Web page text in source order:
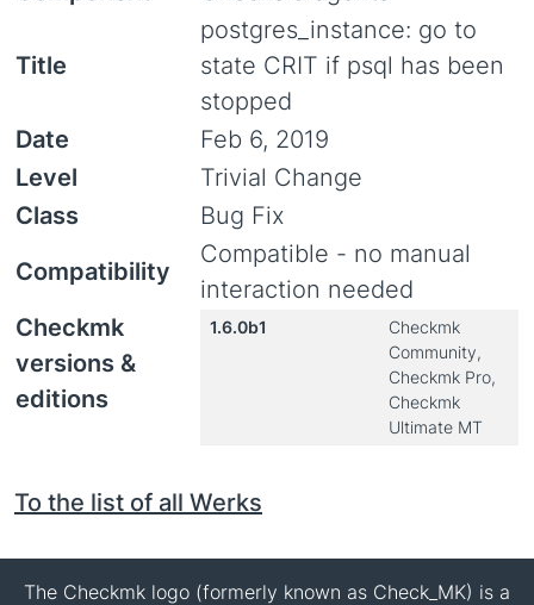
Title
postgres_instance: go to
state CRIT if psql has been
stopped
Date
Feb 6, 2019
Level
Trivial Change
Class
Bug Fix
Compatibility
Compatible - no manual
interaction needed
Checkmk
versions &
editions
1.6.0b1
Checkmk
Community,
Checkmk Pro,
Checkmk
Ultimate MT
To the list of all Werks
The Checkmk logo (formerly known as Check_MK) is a